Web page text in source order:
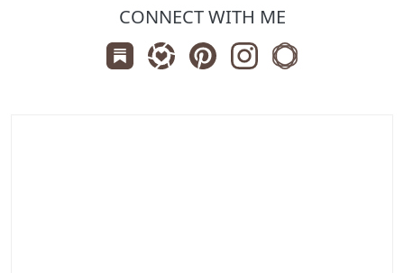
CONNECT WITH ME
Subscribe us on Substack
Follow Zanniee on LTK
Follow us on Pinterest
Follow us on
Shop my